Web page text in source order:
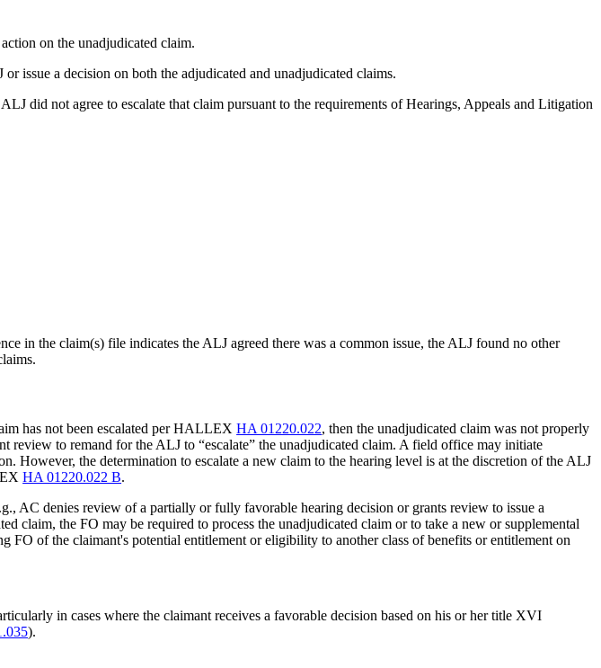
on the unadjudicated claim.
issue a decision on both the adjudicated and unadjudicated claims.
did not agree to escalate that claim pursuant to the requirements of Hearings, Appeals and Litigation
in the claim(s) file indicates the ALJ agreed there was a common issue, the ALJ found no other
has not been escalated per HALLEXHA 01220.022, then the unadjudicated claim was not properly
to remand for the ALJ to “escalate” the unadjudicated claim. A field office may initiate
However, the determination to escalate a new claim to the hearing level is at the discretion of the ALJ
HA 01220.022 B.
AC denies review of a partially or fully favorable hearing decision or grants review to issue a
claim, the FO may be required to process the unadjudicated claim or to take a new or supplemental
of the claimant's potential entitlement or eligibility to another class of benefits or entitlement on
in cases where the claimant receives a favorable decision based on his or her title XVI
).